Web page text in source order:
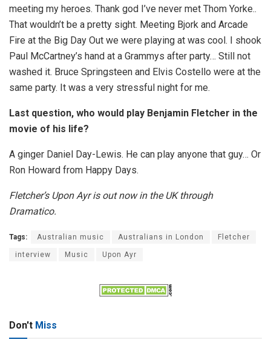
meeting my heroes. Thank god I’ve never met Thom Yorke..
That wouldn’t be a pretty sight. Meeting Bjork and Arcade
Fire at the Big Day Out we were playing at was cool. I shook
Paul McCartney’s hand at a Grammys after party… Still not
washed it. Bruce Springsteen and Elvis Costello were at the
same party. It was a very stressful night for me.
Last question, who would play Benjamin Fletcher in the
movie of his life?
A ginger Daniel Day-Lewis. He can play anyone that guy… Or
Ron Howard from Happy Days.
Fletcher’s Upon Ayr is out now in the UK through
Dramatico.
Tags: Australian music Australians in London Fletcher
interview Music Upon Ayr
Don't Miss